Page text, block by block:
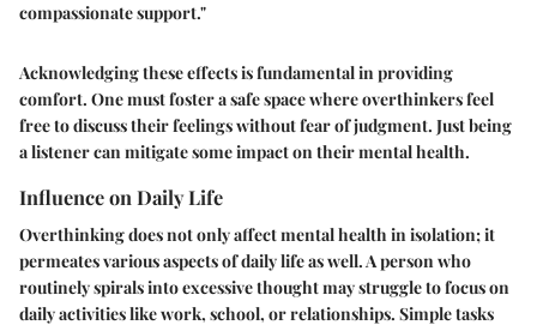
compassionate support."
Acknowledging these effects is fundamental in providing
comfort. One must foster a safe space where overthinkers feel
free to discuss their feelings without fear of judgment. Just being
a listener can mitigate some impact on their mental health.
Influence on Daily Life
Overthinking does not only affect mental health in isolation; it
permeates various aspects of daily life as well. A person who
routinely spirals into excessive thought may struggle to focus on
daily activities like work, school, or relationships. Simple tasks